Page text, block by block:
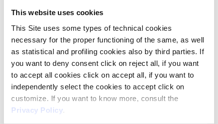
This website uses cookies
This Site uses some types of technical cookies
necessary for the proper functioning of the same, as well
as statistical and profiling cookies also by third parties. If
you want to deny consent click on reject all, if you want
to accept all cookies click on accept all, if you want to
independently select the cookies to accept click on
customize. If you want to know more, consult the
Privacy Policy
embedded YouTube
video
__Secure-
YNID
YouTube
Used to track user’s
interaction with
embedded content.
180
days
_fbp
Meta
Platforms,
Used by Facebook to